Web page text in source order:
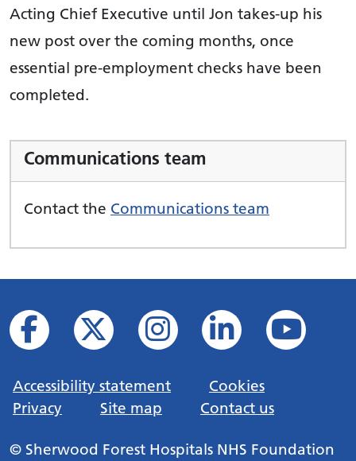
Acting Chief Executive until Jon takes-up his
new post over the coming months, once
essential pre-employment checks have been
completed.
Communications team
Contact the Communications team
Accessibility statement
Cookies
Privacy
Site map Contact us
© Sherwood Forest Hospitals NHS Foundation